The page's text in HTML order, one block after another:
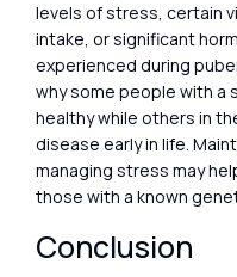
levels of stress, certain
intake, or significant
experienced during
why some people with a
healthy while others in
disease early in life.
managing stress may
those with a known
Conclusion